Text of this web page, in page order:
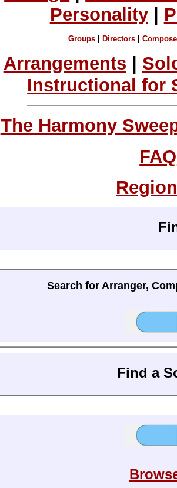
Personality|
Groups Directors |
Arrangements |
Instructional for
The Harmony
FAQ
Search for Arranger,
Find a